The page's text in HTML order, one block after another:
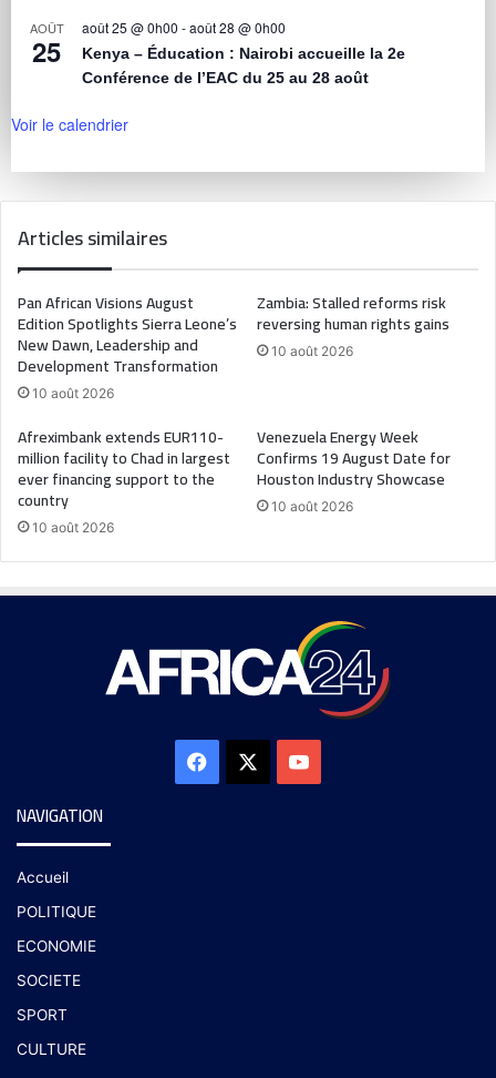
AOÛT
25
août 25 @ 0h00 -août 28 @ 0h00
Kenya – Éducation : Nairobi accueille la 2e
Conférence de l’EAC du 25 au 28 août
Voir le calendrier
Articles similaires
Pan African Visions August
Edition Spotlights Sierra Leone’s
New Dawn, Leadership and
Development Transformation
10 août 2026
Zambia: Stalled reforms risk
reversing human rights gains
10 août 2026
Afreximbank extends EUR110-
million facility to Chad in largest
ever financing support to the
country
10 août 2026
Venezuela Energy Week
Confirms 19 August Date for
Houston Industry Showcase
10 août 2026
NAVIGATION
Accueil
POLITIQUE
ECONOMIE
SOCIETE
SPORT
CULTURE